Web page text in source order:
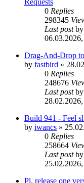
0 Replies
298345
Last postby
Drag-And-Drop
by fastbird »
0 Replies
248676
Last postby
Build 941 - Feel
by iwancs »
0 Replies
258664
Last postby
Pl. release one